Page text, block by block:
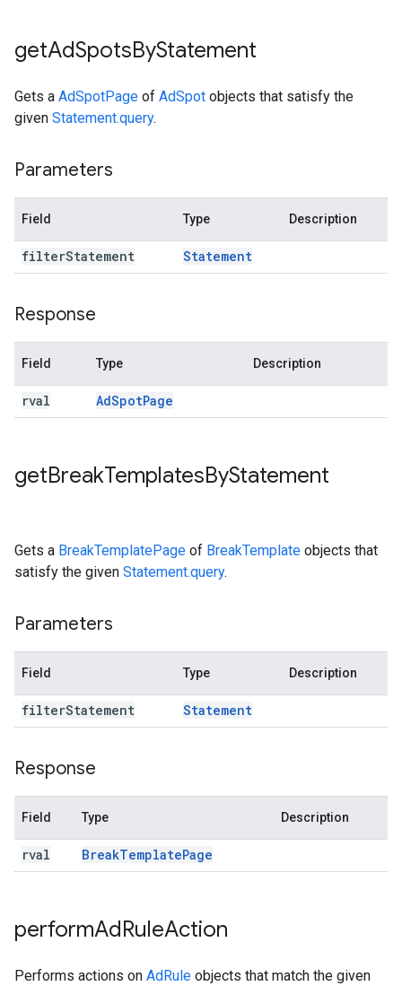
getAdSpotsByStatement
Gets a AdSpotPage of AdSpot objects that satisfy the
given Statement.query.
Parameters
Field Type Description
filterStatement Statement
Response
Field Type Description
rval AdSpotPage
getBreakTemplatesByStatement
Gets a BreakTemplatePage of BreakTemplate objects that
satisfy the given Statement.query.
Parameters
Field Type Description
filterStatement Statement
Response
Field Type Description
rval BreakTemplatePage
performAdRuleAction
Performs actions on AdRule objects that match the given